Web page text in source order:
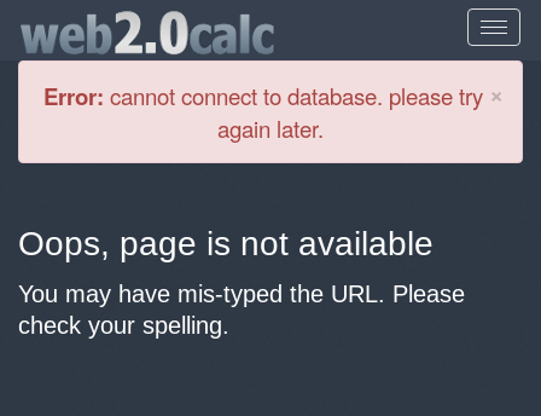
×
Error: cannot connect to database. please try
again later.
Oops, page is not available
You may have mis-typed the URL. Please
check your spelling.